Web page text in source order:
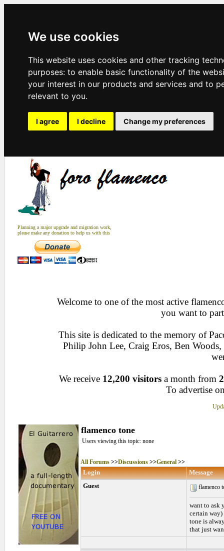
We use cookies
This website uses cookies and other tracking
purposes: to enable basic functionality of the
your interest in our products and services and to
relevant to you.
I agree I decline Change my preferences
Planning a major upgrade and migration work,
please make any donation to help us with this
Welcome to one of the most active
you want to
This site is dedicated to the memory of
Philip John Lee, Craig Eros, Ben
We receive 12,200 visitors a month from
To advertise
flamenco tone
Users viewing this topic: none
All Forums>>Discussions>>General>>
Login
Message
Guest
flamenco
want to ask
certain way)
tone is
that just